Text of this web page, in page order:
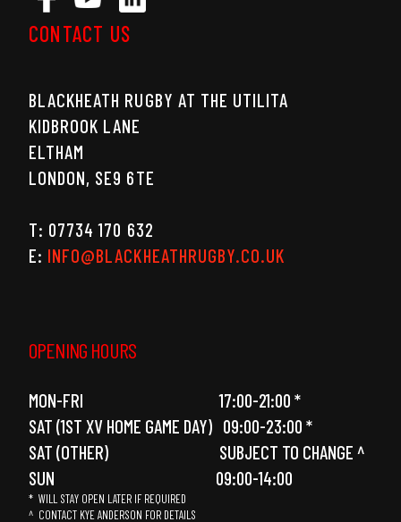
CONTACT US
BLACKHEATH RUGBY AT THE UTILITA
KIDBROOK LANE
ELTHAM
LONDON, SE9 6TE
T: 07734 170 632
E: INFO@BLACKHEATHRUGBY.CO.UK
OPENING HOURS
MON-FRI 17:00-21:00 *
SAT (1ST XV HOME GAME DAY) 09:00-23:00 *
SAT (OTHER) SUBJECT TO CHANGE ^
SUN 09:00-14:00
* WILL STAY OPEN LATER IF REQUIRED
^ CONTACT KYE ANDERSON FOR DETAILS